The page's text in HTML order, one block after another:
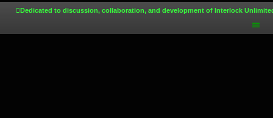
Dedicated to discussion, collaboration, and development of Interlock